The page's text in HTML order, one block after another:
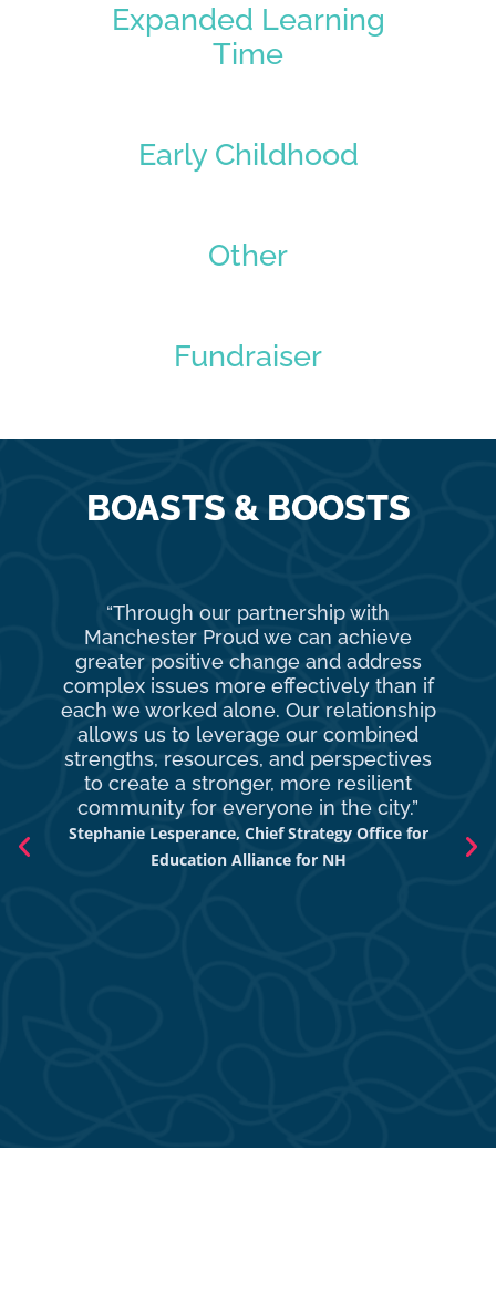
Expanded Learning
Time
Early Childhood
Other
Fundraiser
BOASTS & BOOSTS
“Through our partnership with
Manchester Proud we can achieve
greater positive change and address
complex issues more effectively than if
each we worked alone. Our relationship
allows us to leverage our combined
strengths, resources, and perspectives
to create a stronger, more resilient
community for everyone in the city.”
Stephanie Lesperance, Chief Strategy Office for
Education Alliance for NH